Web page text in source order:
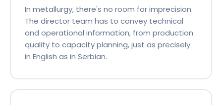
In metallurgy, there's no room for imprecision.
The director team has to convey technical
and operational information, from production
quality to capacity planning, just as precisely
in English as in Serbian.